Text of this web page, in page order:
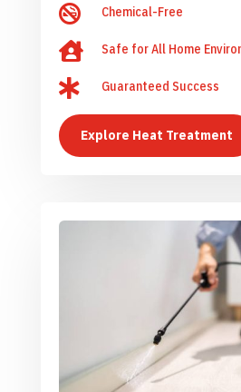
 Chemical-Free
 Safe for All Home
 Guaranteed Success
Explore Heat Treatment